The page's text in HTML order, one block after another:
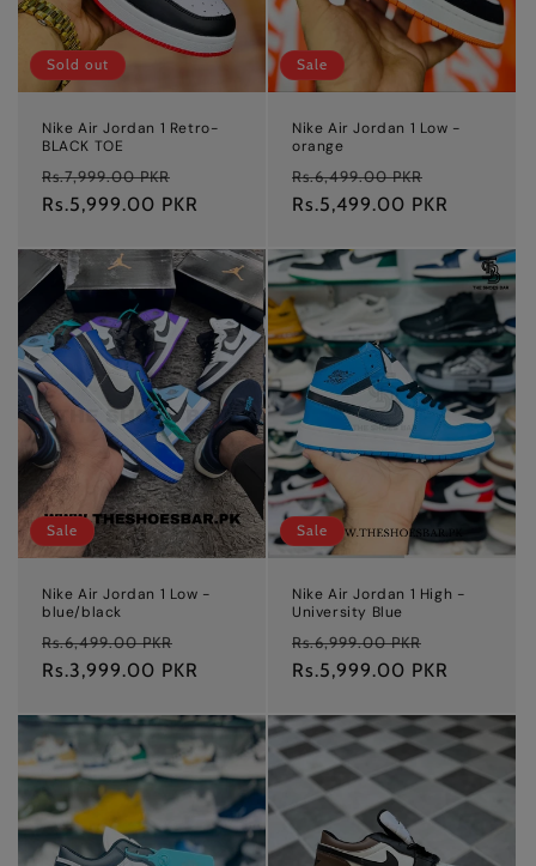
Sold out
Nike Air Jordan 1 Retro-
BLACK TOE
Regular
price
Rs.7,999.00 PKR
price
Rs.5,999.00 PKR
Sale
Nike Air Jordan 1 Low -
orange
Regular
price
Rs.6,499.00 PKR
price
Rs.5,499.00 PKR
Sale
Nike Air Jordan 1 Low -
blue/black
Regular
price
Rs.6,499.00 PKR
price
Rs.3,999.00 PKR
Sale
Nike Air Jordan 1 High -
University Blue
Regular
price
Rs.6,999.00 PKR
price
Rs.5,999.00 PKR